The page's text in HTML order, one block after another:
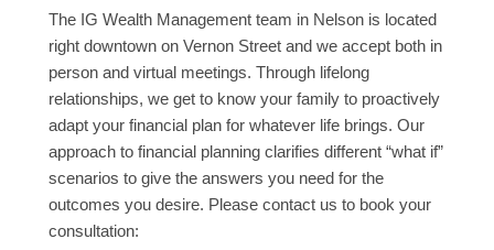
The IG Wealth Management team in Nelson is located
right downtown on Vernon Street and we accept both in
person and virtual meetings. Through lifelong
relationships, we get to know your family to proactively
adapt your financial plan for whatever life brings. Our
approach to financial planning clarifies different “what if”
scenarios to give the answers you need for the
outcomes you desire. Please contact us to book your
consultation: